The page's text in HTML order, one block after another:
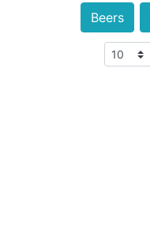
Beers